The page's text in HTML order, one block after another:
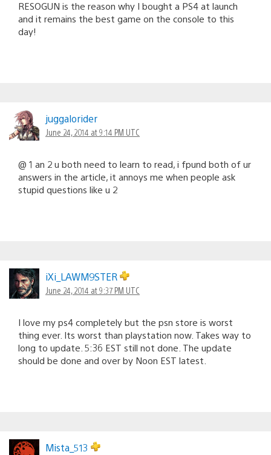
RESOGUN is the reason why I bought a PS4 at launch
and it remains the best game on the console to this
day!
juggalorider
June 24, 2014 at 9:14 PM UTC
@ 1 an 2 u both need to learn to read, i fpund both of ur
answers in the article, it annoys me when people ask
stupid questions like u 2
iXi_LAWM9STER
June 24, 2014 at 9:37 PM UTC
I love my ps4 completely but the psn store is worst
thing ever. Its worst than playstation now. Takes way to
long to update. 5:36 EST still not done. The update
should be done and over by Noon EST latest.
Mista_513